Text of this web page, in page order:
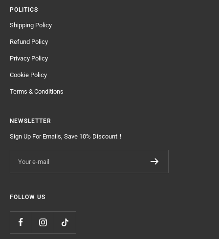
POLITICS
Shipping Policy
Refund Policy
Privacy Policy
Cookie Policy
Terms & Conditions
NEWSLETTER
Sign Up For Emails, Save 10% Discount！
Your e-mail
FOLLOW US